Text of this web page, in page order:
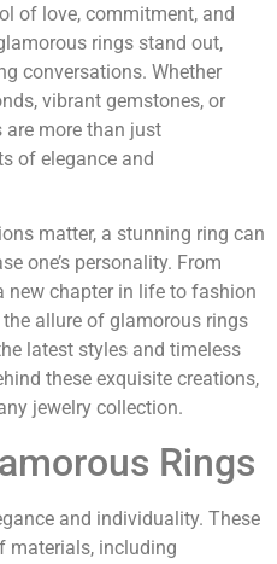
of love, commitment, and
rings stand out,
conversations. Whether
vibrant gemstones, or
are more than just
of elegance and
matter, a stunning ring can
one’s personality. From
new chapter in life to fashion
allure of glamorous rings
latest styles and timeless
these exquisite creations,
jewelry collection.
Rings
and individuality. These
materials, including